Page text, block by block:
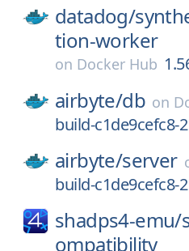
datadog/
tion-worker
on Docker Hub
airbyte/db on
build-c1de9cefc8-
airbyte/server
build-c1de9cefc8-
shadps4-emu/
ompatibility